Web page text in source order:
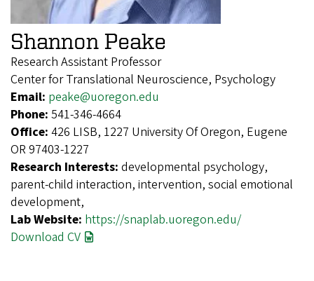
Shannon Peake
Research Assistant Professor
Center for Translational Neuroscience, Psychology
Email: peake@uoregon.edu
Phone: 541-346-4664
Office: 426 LISB, 1227 University Of Oregon, Eugene
OR 97403-1227
Research Interests: developmental psychology,
parent-child interaction, intervention, social emotional
development,
Lab Website: https://snaplab.uoregon.edu/
Download CV